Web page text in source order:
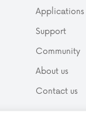
Applications
Support
Community
About us
Contact us